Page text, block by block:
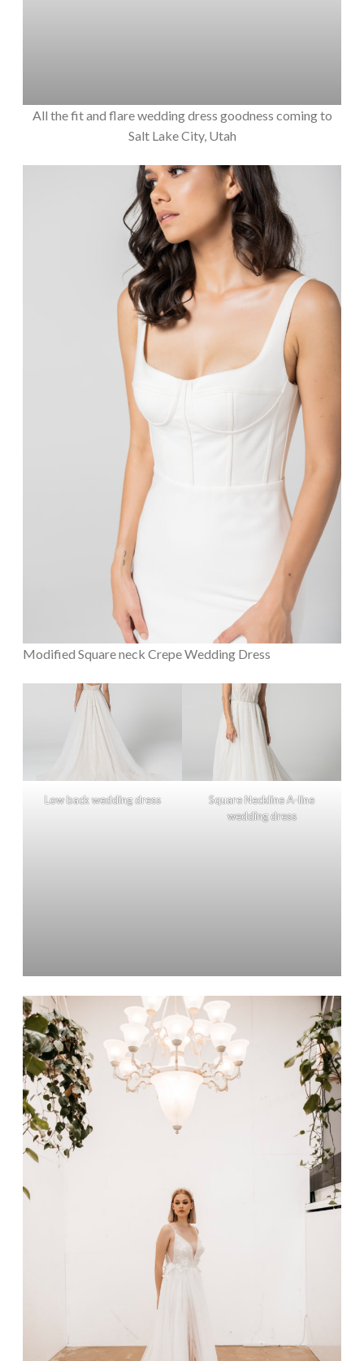
All the fit and flare wedding dress goodness coming to
Salt Lake City, Utah
Modified Square neck Crepe Wedding Dress
Low back wedding dress
Square Neckline A-line
wedding dress